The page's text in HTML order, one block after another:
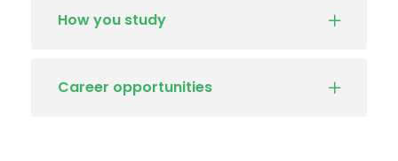
How you study
Career opportunities